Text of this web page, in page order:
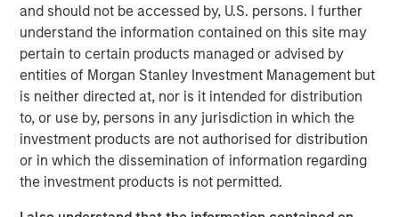
and should not be accessed by, U.S. persons. I further
understand the information contained on this site may
pertain to certain products managed or advised by
entities of Morgan Stanley Investment Management but
is neither directed at, nor is it intended for distribution
to, or use by, persons in any jurisdiction in which the
investment products are not authorised for distribution
or in which the dissemination of information regarding
the investment products is not permitted.
As part of the official rebranding launch, Fisher unveiled a
new logo for PPC Flexible Packaging and outlined the
proposed scope of work for the campaign. Fisher plans to
incorporate the new logo across print and digital
collateral, including a re-designed website. Fisher CEO
Kevin Keneally indicates the rebranding efforts signal the
next step in the company’s growth within the packaging
industry.